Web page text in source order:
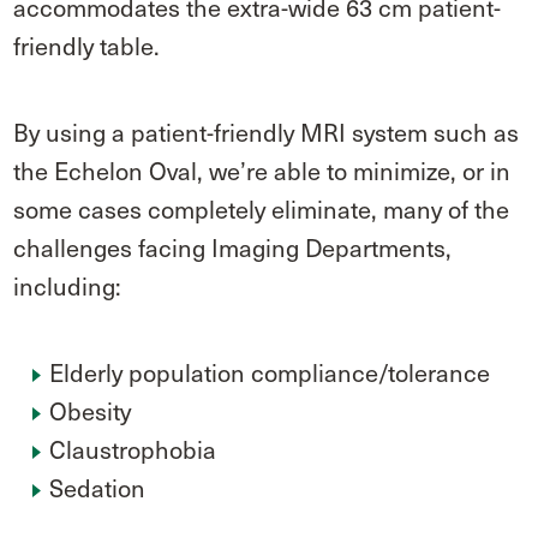
accommodates the extra-wide 63 cm patient-
friendly table.
By using a patient-friendly MRI system such as
the Echelon Oval, we’re able to minimize, or in
some cases completely eliminate, many of the
challenges facing Imaging Departments,
including:
Elderly population compliance/tolerance
Obesity
Claustrophobia
Sedation